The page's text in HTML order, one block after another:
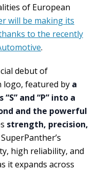
of European
will be making its
to the recently
.
debut of
logo, featured by a
and “P” into a
and the powerful
strength, precision,
high reliability, and
it expands across